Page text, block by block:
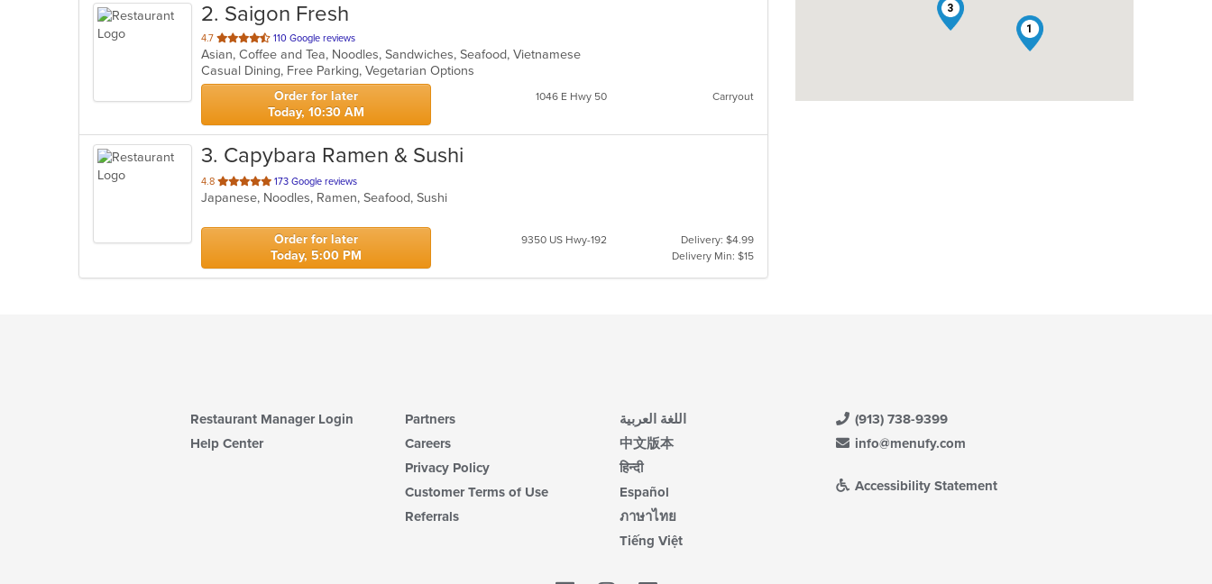
2. Saigon Fresh
4.7 out
of
5
stars.
110 Google reviews
Asian, Coffee and Tea, Noodles, Sandwiches, Seafood, Vietnamese
Casual Dining, Free Parking, Vegetarian Options
Order for later
Today, 10:30 AM
1046 E Hwy 50 Carryout
3. Capybara Ramen & Sushi
4.8 out
of
stars.
173 Google reviews
Japanese, Noodles, Ramen, Seafood, Sushi
Order for later
Today, 5:00 PM
9350 US Hwy-192
Delivery: $4.99
Delivery Min: $15
1
3
Restaurant Manager Login
Help Center
Partners
Careers
Privacy Policy
Customer Terms of Use
Referrals
اللغة العربية
中文版本
हिन्दी
Español
ภาษาไทย
Tiếng Việt
(913) 738-9399
info@menufy.com
Accessibility Statement